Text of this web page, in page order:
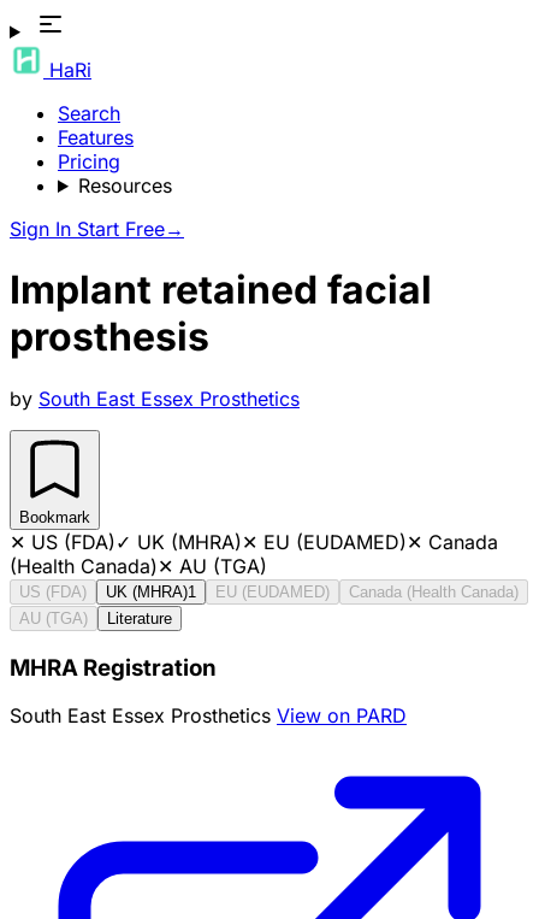
HaRi
Search
Features
Pricing
Resources
Sign In Start Free→
Implant retained facial
prosthesis
by South East Essex Prosthetics
Bookmark
✕ US (FDA)✓ UK (MHRA)✕ EU (EUDAMED)✕ Canada
(Health Canada)✕ AU (TGA)
US (FDA) UK (MHRA)1 EU (EUDAMED)
Canada (Health Canada)
AU (TGA)
Literature
MHRA Registration
South East Essex Prosthetics View on PARD